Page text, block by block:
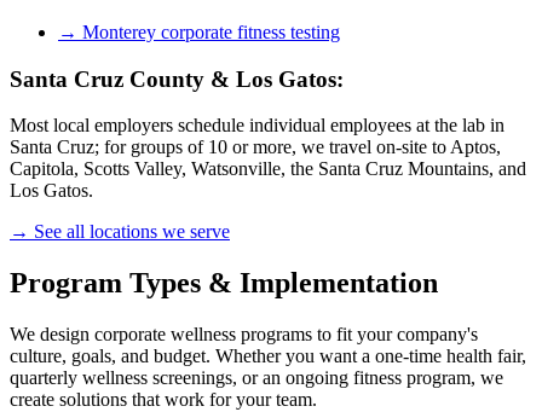
→ Monterey corporate fitness testing
Santa Cruz County & Los Gatos:
Most local employers schedule individual employees at the lab in
Santa Cruz; for groups of 10 or more, we travel on-site to Aptos,
Capitola, Scotts Valley, Watsonville, the Santa Cruz Mountains, and
Los Gatos.
→ See all locations we serve
Program Types & Implementation
We design corporate wellness programs to fit your company's
culture, goals, and budget. Whether you want a one-time health fair,
quarterly wellness screenings, or an ongoing fitness program, we
create solutions that work for your team.